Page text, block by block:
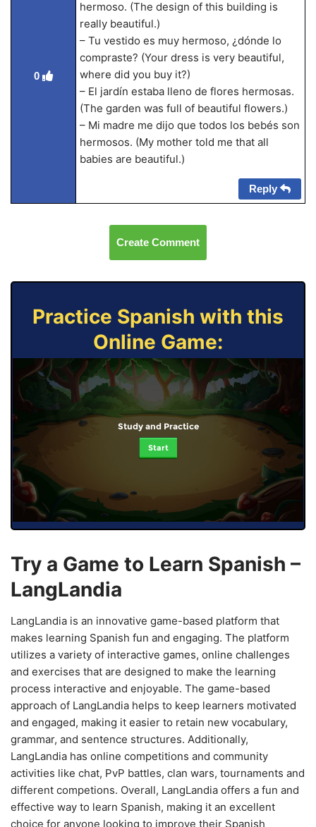
0
hermoso. (The design of this building is
really beautiful.)
– Tu vestido es muy hermoso, ¿dónde lo
compraste? (Your dress is very beautiful,
where did you buy it?)
– El jardín estaba lleno de flores hermosas.
(The garden was full of beautiful flowers.)
– Mi madre me dijo que todos los bebés son
hermosos. (My mother told me that all
babies are beautiful.)
Reply
Create Comment
Practice Spanish with this
Online Game:
Study and Practice
Start
Try a Game to Learn Spanish –
LangLandia
LangLandia is an innovative game-based platform that
makes learning Spanish fun and engaging. The platform
utilizes a variety of interactive games, online challenges
and exercises that are designed to make the learning
process interactive and enjoyable. The game-based
approach of LangLandia helps to keep learners motivated
and engaged, making it easier to retain new vocabulary,
grammar, and sentence structures. Additionally,
LangLandia has online competitions and community
activities like chat, PvP battles, clan wars, tournaments and
different competions. Overall, LangLandia offers a fun and
effective way to learn Spanish, making it an excellent
choice for anyone looking to improve their Spanish